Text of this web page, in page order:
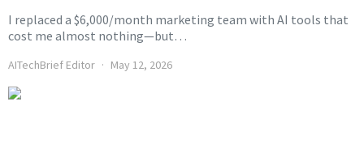
I replaced a $6,000/month marketing team with AI tools that
cost me almost nothing—but…
AITechBrief Editor May 12, 2026